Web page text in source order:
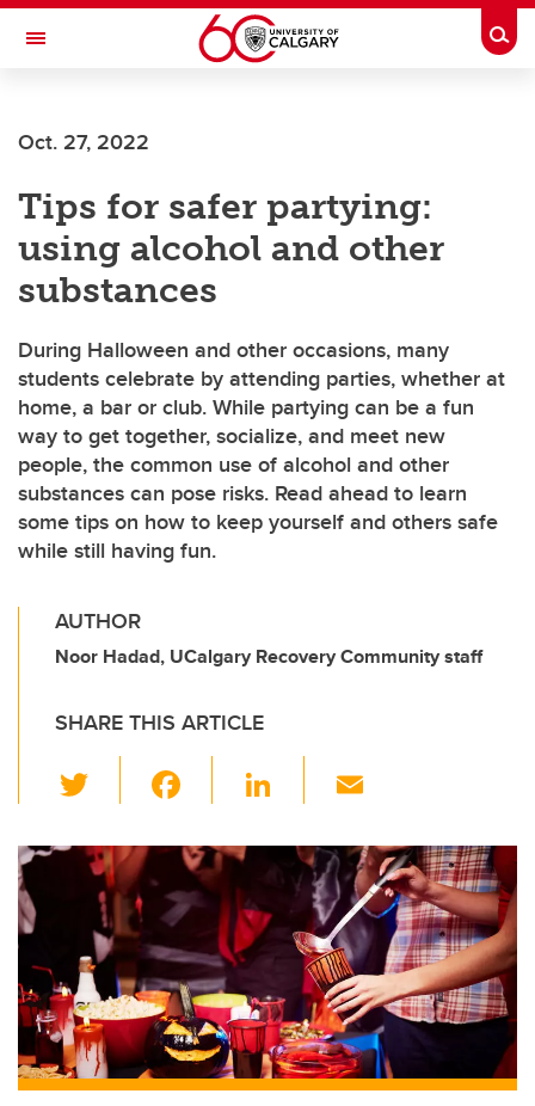
Skip to main content
Toggle Navigation
Current Students
Alumni & Donors
Research
Faculty & Staff
About UCalgary
Oct. 27, 2022
Tips for safer partying:
using alcohol and other
substances
During Halloween and other occasions, many
students celebrate by attending parties, whether at
home, a bar or club. While partying can be a fun
way to get together, socialize, and meet new
people, the common use of alcohol and other
substances can pose risks. Read ahead to learn
some tips on how to keep yourself and others safe
while still having fun.
AUTHOR
Noor Hadad, UCalgary Recovery Community staff
SHARE THIS ARTICLE
wi
tt
er
c
e
b
o
o
k
Li
k
e
dI
n
ail